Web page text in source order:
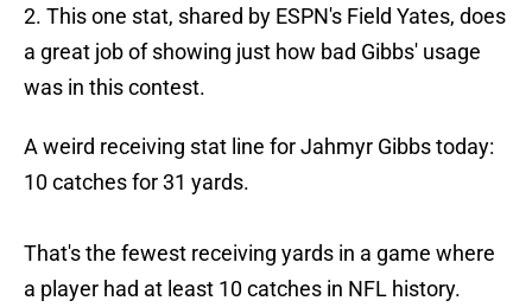
2. This one stat, shared by ESPN's Field Yates, does
a great job of showing just how bad Gibbs' usage
was in this contest.
A weird receiving stat line for Jahmyr Gibbs today:
10 catches for 31 yards.
That's the fewest receiving yards in a game where
a player had at least 10 catches in NFL history.